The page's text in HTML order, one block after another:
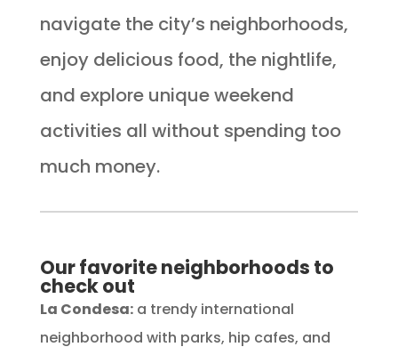
navigate the city’s neighborhoods,
enjoy delicious food, the nightlife,
and explore unique weekend
activities all without spending too
much money.
Our favorite neighborhoods to
check out
La Condesa:a trendy international
neighborhood with parks, hip cafes, and